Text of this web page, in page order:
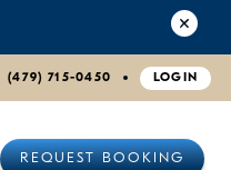
(479) 715-0450 LOGIN
REQUEST BOOKING